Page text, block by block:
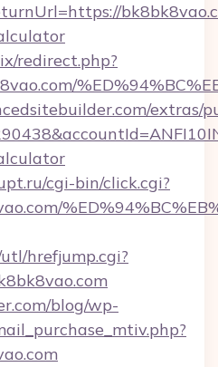
redirect.php?
extras/
cgi-bin/click.cgi?
hrefjump.cgi?
blog/wp-